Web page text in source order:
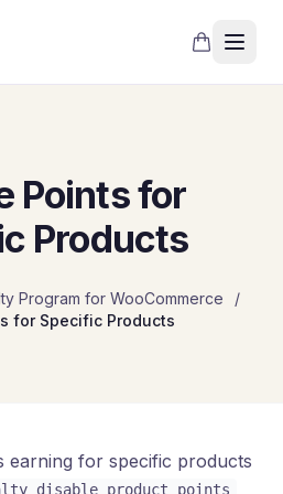
Points for
Products
Program for WooCommerce
/
for Specific Products
earning for specific products